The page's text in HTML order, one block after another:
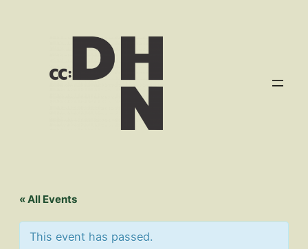
« All Events
This event has passed.